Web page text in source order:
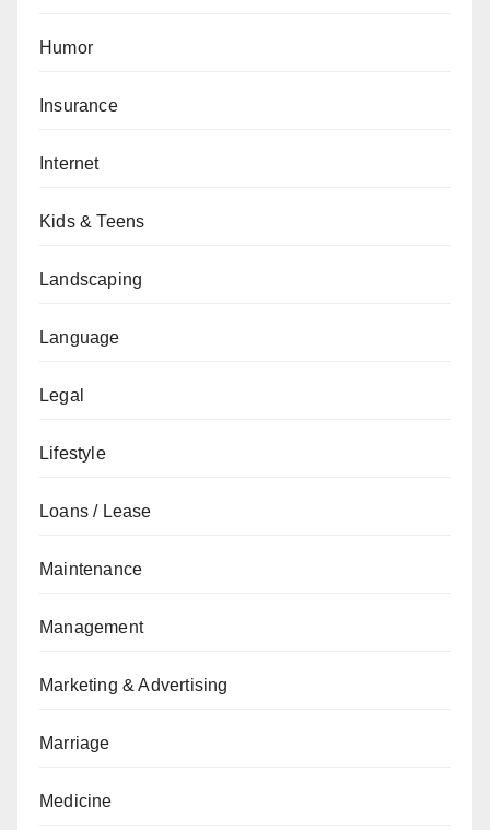
Humor
Insurance
Internet
Kids & Teens
Landscaping
Language
Legal
Lifestyle
Loans / Lease
Maintenance
Management
Marketing & Advertising
Marriage
Medicine